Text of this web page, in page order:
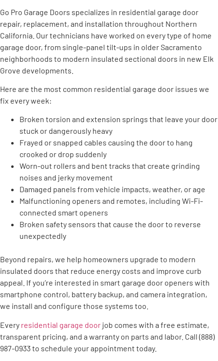
Go Pro Garage Doors specializes in residential garage door
repair, replacement, and installation throughout Northern
California. Our technicians have worked on every type of home
garage door, from single-panel tilt-ups in older Sacramento
neighborhoods to modern insulated sectional doors in new Elk
Grove developments.
Here are the most common residential garage door issues we
fix every week:
Broken torsion and extension springs that leave your door
stuck or dangerously heavy
Frayed or snapped cables causing the door to hang
crooked or drop suddenly
Worn-out rollers and bent tracks that create grinding
noises and jerky movement
Damaged panels from vehicle impacts, weather, or age
Malfunctioning openers and remotes, including Wi-Fi-
connected smart openers
Broken safety sensors that cause the door to reverse
unexpectedly
Beyond repairs, we help homeowners upgrade to modern
insulated doors that reduce energy costs and improve curb
appeal. If you’re interested in smart garage door openers with
smartphone control, battery backup, and camera integration,
we install and configure those systems too.
Every residential garage door job comes with a free estimate,
transparent pricing, and a warranty on parts and labor. Call (888)
987-0933 to schedule your appointment today.